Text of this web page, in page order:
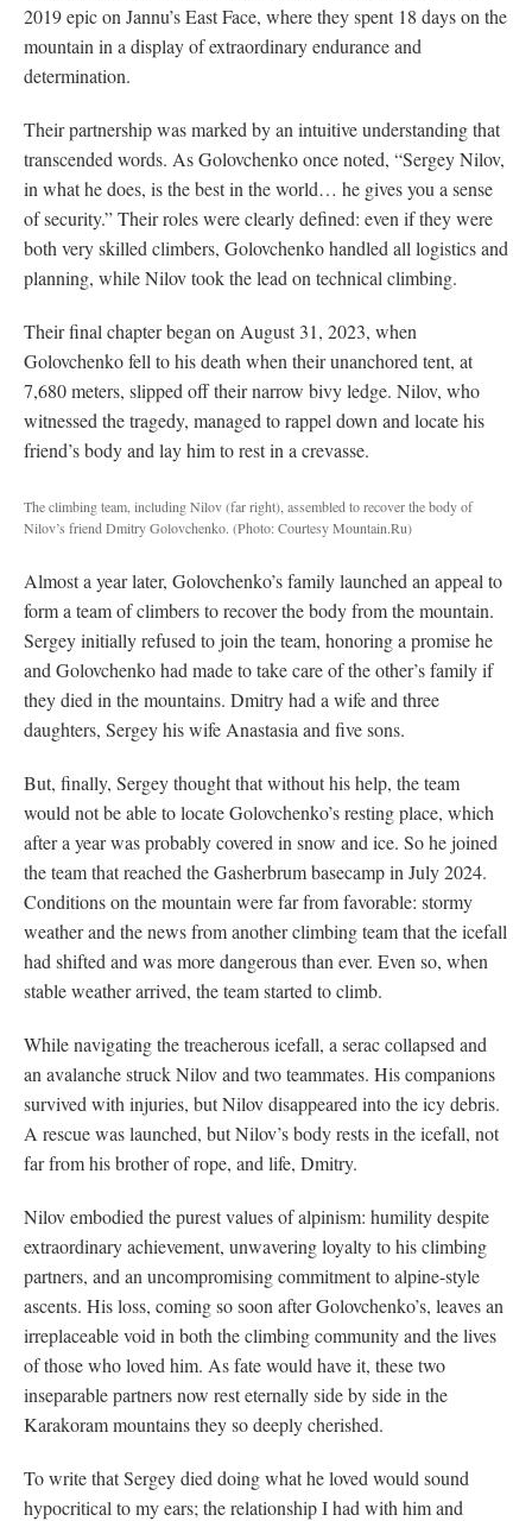
2019 epic on Jannu’s East Face, where they spent 18 days on the
mountain in a display of extraordinary endurance and
determination.
Their partnership was marked by an intuitive understanding that
transcended words. As Golovchenko once noted, “Sergey Nilov,
in what he does, is the best in the world… he gives you a sense
of security.” Their roles were clearly defined: even if they were
both very skilled climbers, Golovchenko handled all logistics and
planning, while Nilov took the lead on technical climbing.
Their final chapter began on August 31, 2023, when
Golovchenko fell to his death when their unanchored tent, at
7,680 meters, slipped off their narrow bivy ledge. Nilov, who
witnessed the tragedy, managed to rappel down and locate his
friend’s body and lay him to rest in a crevasse.
The climbing team, including Nilov (far right), assembled to recover the body of
Nilov’s friend Dmitry Golovchenko. (Photo: Courtesy Mountain.Ru)
Almost a year later, Golovchenko’s family launched an appeal to
form a team of climbers to recover the body from the mountain.
Sergey initially refused to join the team, honoring a promise he
and Golovchenko had made to take care of the other’s family if
they died in the mountains. Dmitry had a wife and three
daughters, Sergey his wife Anastasia and five sons.
But, finally, Sergey thought that without his help, the team
would not be able to locate Golovchenko’s resting place, which
after a year was probably covered in snow and ice. So he joined
the team that reached the Gasherbrum basecamp in July 2024.
Conditions on the mountain were far from favorable: stormy
weather and the news from another climbing team that the icefall
had shifted and was more dangerous than ever. Even so, when
stable weather arrived, the team started to climb.
While navigating the treacherous icefall, a serac collapsed and
an avalanche struck Nilov and two teammates. His companions
survived with injuries, but Nilov disappeared into the icy debris.
A rescue was launched, but Nilov’s body rests in the icefall, not
far from his brother of rope, and life, Dmitry.
Nilov embodied the purest values of alpinism: humility despite
extraordinary achievement, unwavering loyalty to his climbing
partners, and an uncompromising commitment to alpine-style
ascents. His loss, coming so soon after Golovchenko’s, leaves an
irreplaceable void in both the climbing community and the lives
of those who loved him. As fate would have it, these two
inseparable partners now rest eternally side by side in the
Karakoram mountains they so deeply cherished.
To write that Sergey died doing what he loved would sound
hypocritical to my ears; the relationship I had with him and